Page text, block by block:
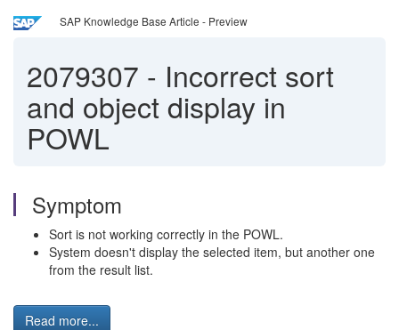
SAP Knowledge Base Article - Preview
2079307 - Incorrect sort
and object display in
POWL
Symptom
Sort is not working correctly in the POWL.
System doesn't display the selected item, but another one
from the result list.
Read more...